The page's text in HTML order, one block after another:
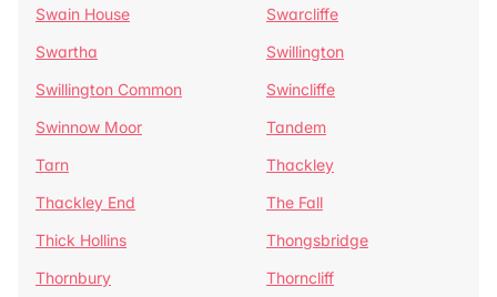
Swain House
Swarcliffe
Swartha
Swillington
Swillington Common
Swincliffe
Swinnow Moor
Tandem
Tarn
Thackley
Thackley End
The Fall
Thick Hollins
Thongsbridge
Thornbury
Thorncliff